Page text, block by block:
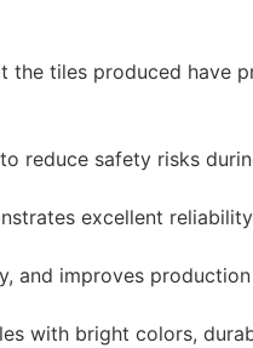
tiles produced have
reduce safety risks
excellent
and improves
with bright colors,